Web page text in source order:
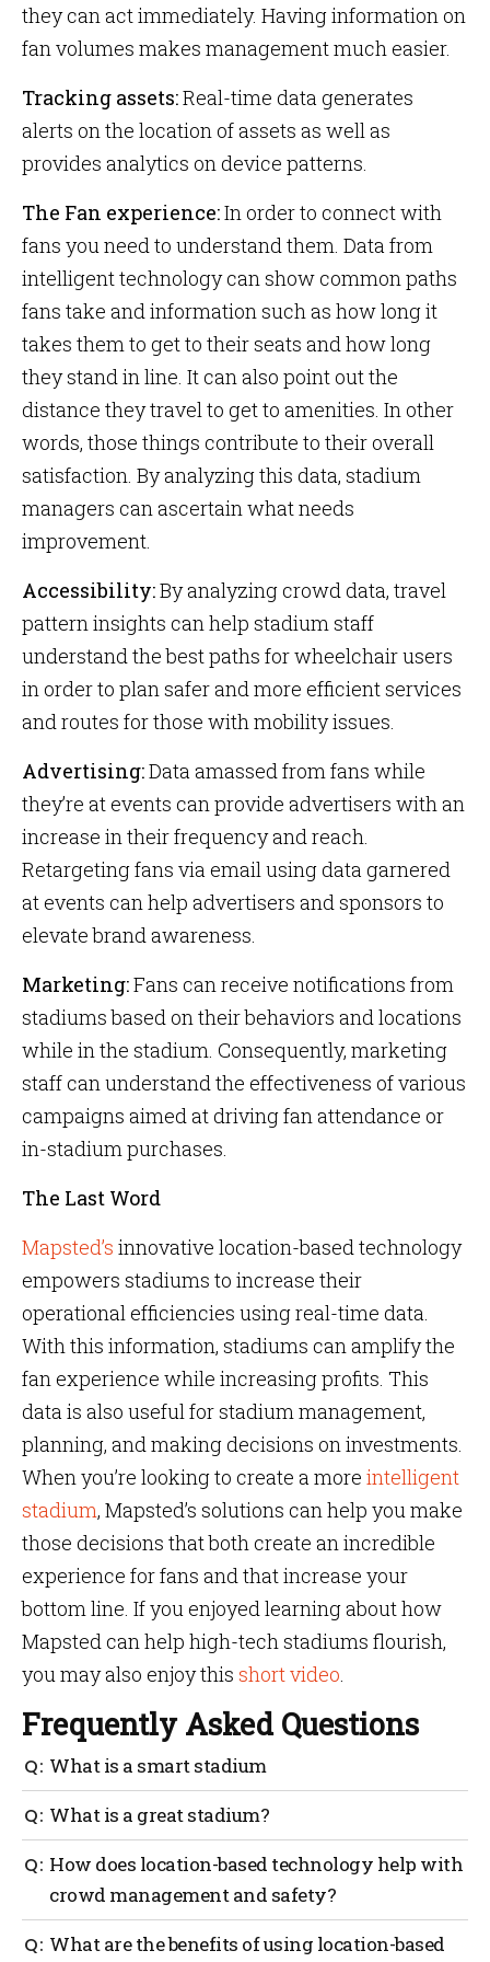
they can act immediately. Having information on
fan volumes makes management much easier.
Tracking assets:Real-time data generates
alerts on the location of assets as well as
provides analytics on device patterns.
The Fan experience:In order to connect with
fans you need to understand them. Data from
intelligent technology can show common paths
fans take and information such as how long it
takes them to get to their seats and how long
they stand in line. It can also point out the
distance they travel to get to amenities. In other
words, those things contribute to their overall
satisfaction. By analyzing this data, stadium
managers can ascertain what needs
improvement.
Accessibility:By analyzing crowd data, travel
pattern insights can help stadium staff
understand the best paths for wheelchair users
in order to plan safer and more efficient services
and routes for those with mobility issues.
Advertising:Data amassed from fans while
they’re at events can provide advertisers with an
increase in their frequency and reach.
Retargeting fans via email using data garnered
at events can help advertisers and sponsors to
elevate brand awareness.
Marketing:Fans can receive notifications from
stadiums based on their behaviors and locations
while in the stadium. Consequently, marketing
staff can understand the effectiveness of various
campaigns aimed at driving fan attendance or
in-stadium purchases.
The Last Word
Mapsted’s innovative location-based technology
empowers stadiums to increase their
operational efficiencies using real-time data.
With this information, stadiums can amplify the
fan experience while increasing profits. This
data is also useful for stadium management,
planning, and making decisions on investments.
When you’re looking to create a more intelligent
stadium, Mapsted’s solutions can help you make
those decisions that both create an incredible
experience for fans and that increase your
bottom line. If you enjoyed learning about how
Mapsted can help high-tech stadiums flourish,
you may also enjoy this short video.
Frequently Asked Questions
What is a smart stadium
An intelligent stadium uses cameras, sensors and
digital signs to provide a better experience for fans.
What is a great stadium?
The best stadiums leverage technology to interact
with fans and to use data to make management,
planning and investment decisions.
How does location-based technology help with
crowd management and safety?
AI-based systems can be used to detect potential
What are the benefits of using location-based